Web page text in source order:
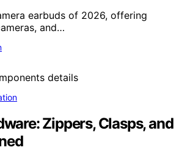
earbuds of 2026, offering
and…
Zippers, Clasps, and